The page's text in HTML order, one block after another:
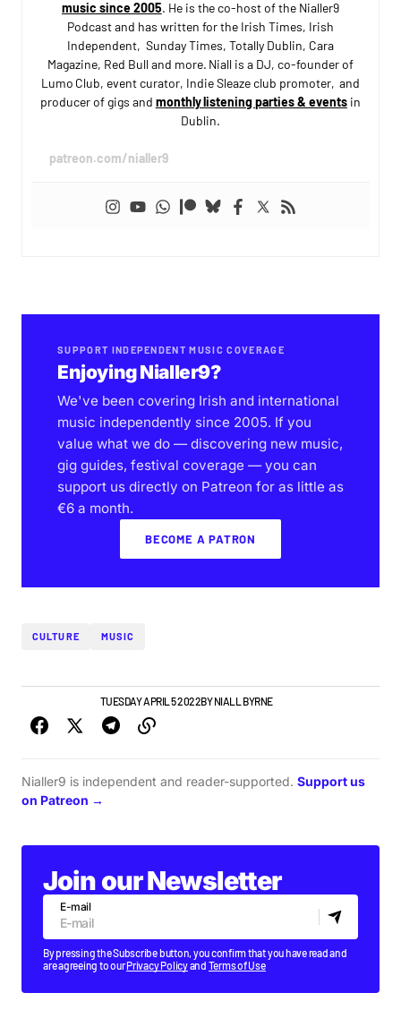
music since 2005. He is the co-host of the Nialler9
Podcast and has written for the Irish Times, Irish
Independent, Sunday Times, Totally Dublin, Cara
Magazine, Red Bull and more. Niall is a DJ, co-founder of
Lumo Club, event curator, Indie Sleaze club promoter, and
producer of gigs and monthly listening parties & eventsin
Dublin.
patreon.com/nialler9
SUPPORT INDEPENDENT MUSIC COVERAGE
Enjoying Nialler9?
We've been covering Irish and international
music independently since 2005. If you
value what we do — discovering new music,
gig guides, festival coverage — you can
support us directly on Patreon for as little as
€6 a month.
BECOME A PATRON
CULTURE MUSIC
TUESDAY APRIL 5 2022BYNIALL BYRNE
Nialler9 is independent and reader-supported. Support us
on Patreon →
Join our Newsletter
E-mail
By pressing the Subscribe button, you confirm that you have read and
are agreeing to ourPrivacy Policyand Terms of Use